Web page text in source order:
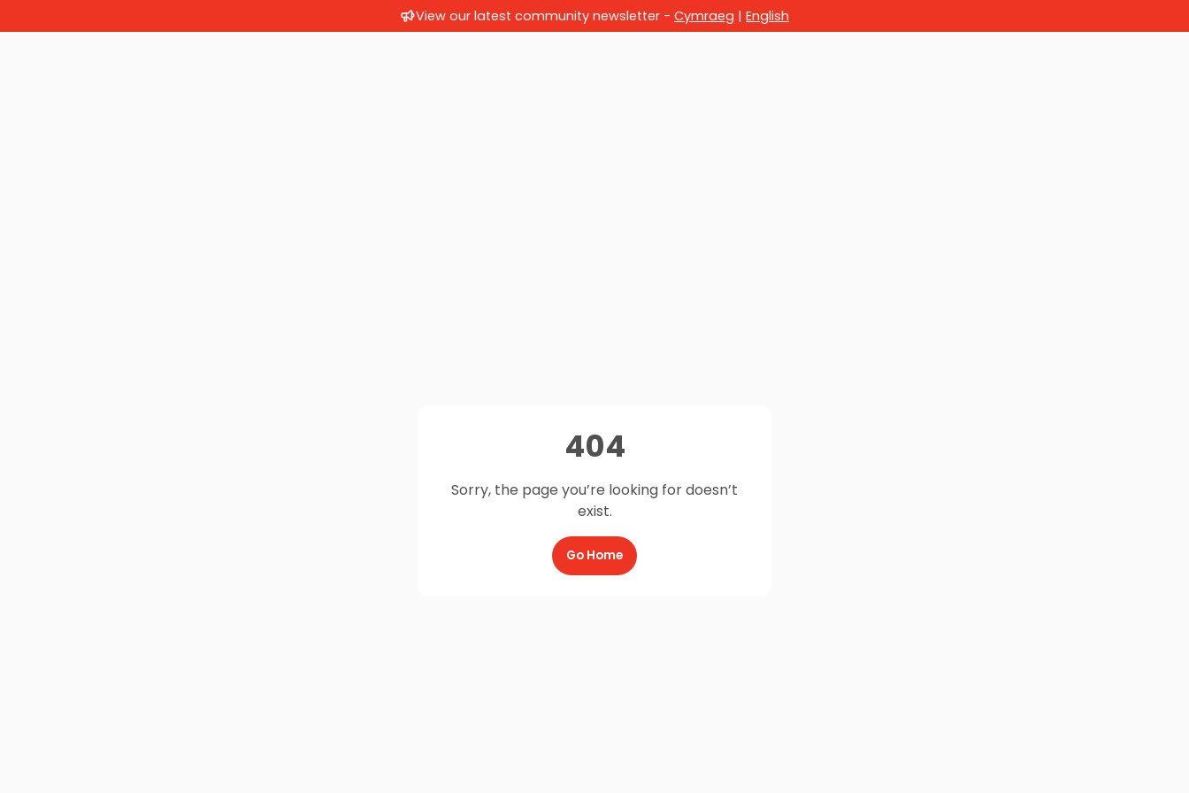
View our latest community newsletter - Cymraeg | English
404
Sorry, the page you’re looking for doesn’t
exist.
Go Home